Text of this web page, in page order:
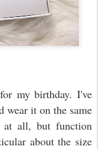
my birthday. I've
wear it on the same
all, but function
about the size